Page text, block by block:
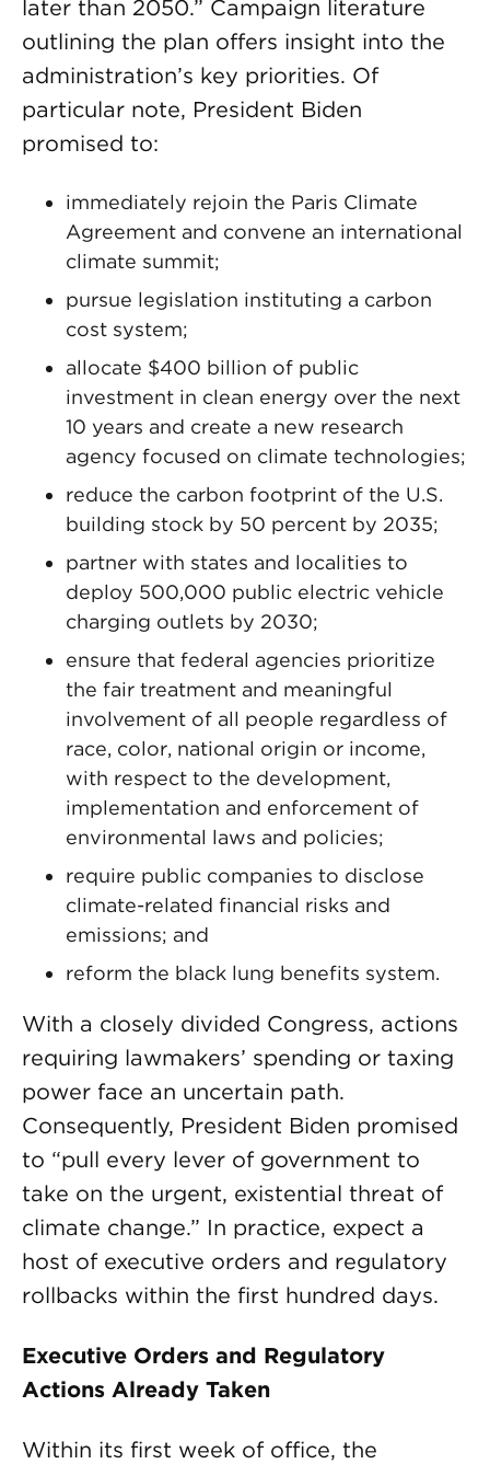
later than 2050.” Campaign literature
outlining the plan offers insight into the
administration’s key priorities. Of
particular note, President Biden
promised to:
immediately rejoin the Paris Climate
Agreement and convene an international
climate summit;
pursue legislation instituting a carbon
cost system;
allocate $400 billion of public
investment in clean energy over the next
10 years and create a new research
agency focused on climate technologies;
reduce the carbon footprint of the U.S.
building stock by 50 percent by 2035;
partner with states and localities to
deploy 500,000 public electric vehicle
charging outlets by 2030;
ensure that federal agencies prioritize
the fair treatment and meaningful
involvement of all people regardless of
race, color, national origin or income,
with respect to the development,
implementation and enforcement of
environmental laws and policies;
require public companies to disclose
climate-related financial risks and
emissions; and
reform the black lung benefits system.
With a closely divided Congress, actions
requiring lawmakers’ spending or taxing
power face an uncertain path.
Consequently, President Biden promised
to “pull every lever of government to
take on the urgent, existential threat of
climate change.” In practice, expect a
host of executive orders and regulatory
rollbacks within the first hundred days.
Executive Orders and Regulatory
Actions Already Taken
Within its first week of office, the